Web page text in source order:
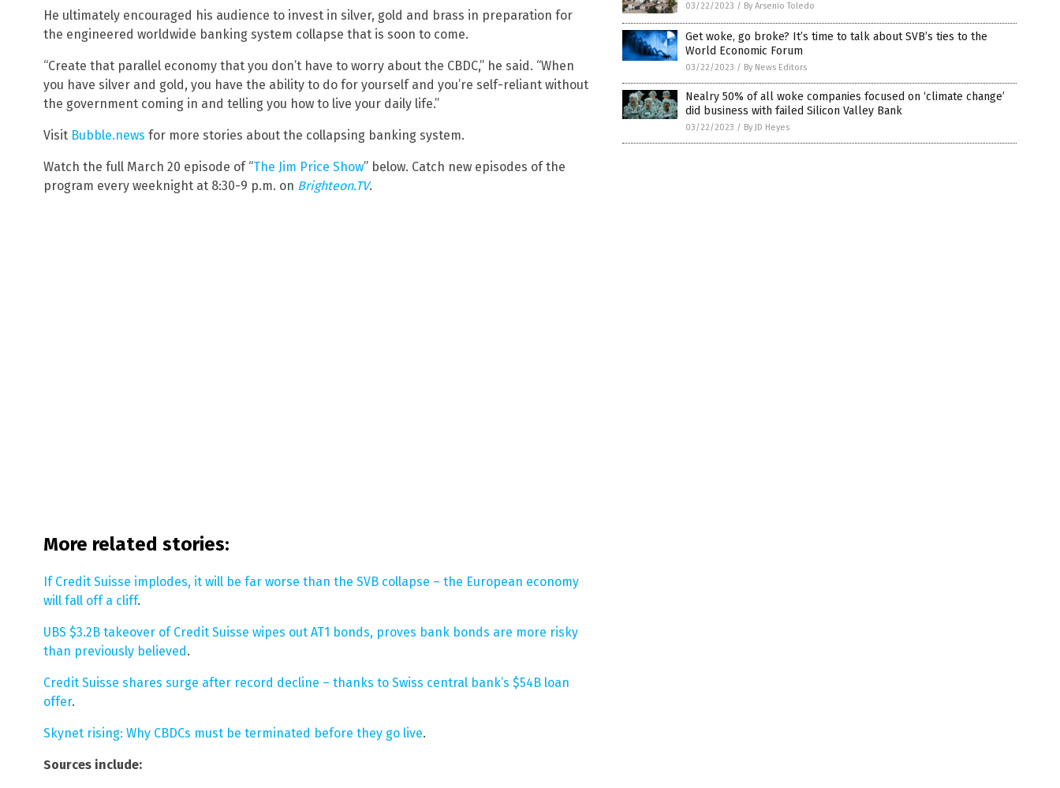
He ultimately encouraged his audience to invest in silver, gold and brass in preparation for
the engineered worldwide banking system collapse that is soon to come.
“Create that parallel economy that you don’t have to worry about the CBDC,” he said. “When
you have silver and gold, you have the ability to do for yourself and you’re self-reliant without
the government coming in and telling you how to live your daily life.”
Visit Bubble.news for more stories about the collapsing banking system.
Watch the full March 20 episode of “The Jim Price Show” below. Catch new episodes of the
program every weeknight at 8:30-9 p.m. on Brighteon.TV.
More related stories:
If Credit Suisse implodes, it will be far worse than the SVB collapse – the European economy
will fall off a cliff.
UBS $3.2B takeover of Credit Suisse wipes out AT1 bonds, proves bank bonds are more risky
than previously believed .
Credit Suisse shares surge after record decline – thanks to Swiss central bank’s $54B loan
offer.
Skynet rising: Why CBDCs must be terminated before they go live.
Sources include:
03/22/2023 / By Arsenio Toledo
Get woke, go broke? It’s time to talk about SVB’s ties to the
World Economic Forum
03/22/2023 / By News Editors
Nealry 50% of all woke companies focused on ‘climate change’
did business with failed Silicon Valley Bank
03/22/2023 / By JD Heyes